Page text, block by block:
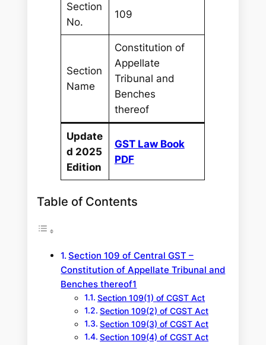
Section
No.
109
Section
Name
Constitution of
Appellate
Tribunal and
Benches
thereof
Update
d 2025
Edition
GST Law Book
PDF
Table of Contents
Section 109 of Central GST –
Constitution of Appellate Tribunal and
Benches thereof1
Section 109(1) of CGST Act
Section 109(2) of CGST Act
Section 109(3) of CGST Act
Section 109(4) of CGST Act